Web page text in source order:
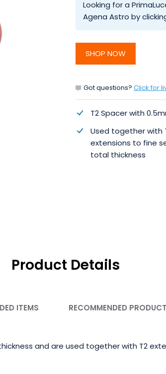
Looking for a
Agena Astro by
SHOP NOW
Got questions? Click for
T2 Spacer with
Used together with
extensions to fine
total thickness
Product Details
ITEMS RECOMMENDED
and are used together with T2